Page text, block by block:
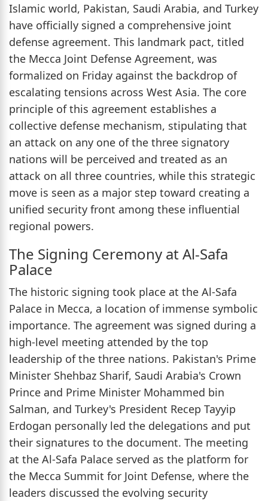
Islamic world, Pakistan, Saudi Arabia, and Turkey
have officially signed a comprehensive joint
defense agreement. This landmark pact, titled
the Mecca Joint Defense Agreement, was
formalized on Friday against the backdrop of
escalating tensions across West Asia. The core
principle of this agreement establishes a
collective defense mechanism, stipulating that
an attack on any one of the three signatory
nations will be perceived and treated as an
attack on all three countries, while this strategic
move is seen as a major step toward creating a
unified security front among these influential
regional powers.
The Signing Ceremony at Al-Safa
Palace
The historic signing took place at the Al-Safa
Palace in Mecca, a location of immense symbolic
importance. The agreement was signed during a
high-level meeting attended by the top
leadership of the three nations. Pakistan's Prime
Minister Shehbaz Sharif, Saudi Arabia's Crown
Prince and Prime Minister Mohammed bin
Salman, and Turkey's President Recep Tayyip
Erdogan personally led the delegations and put
their signatures to the document. The meeting
at the Al-Safa Palace served as the platform for
the Mecca Summit for Joint Defense, where the
leaders discussed the evolving security